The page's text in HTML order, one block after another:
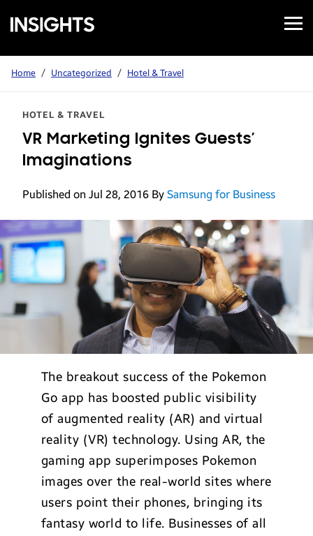
Samsung
Insights
Open
Menu
Home / Uncategorized / Hotel & Travel
HOTEL & TRAVEL
VR Marketing Ignites Guests’
Imaginations
Published on Jul 28, 2016 By Samsung for Business
The breakout success of the Pokemon
Go app has boosted public visibility
of augmented reality (AR) and virtual
reality (VR) technology. Using AR, the
gaming app superimposes Pokemon
images over the real-world sites where
users point their phones, bringing its
fantasy world to life. Businesses of all